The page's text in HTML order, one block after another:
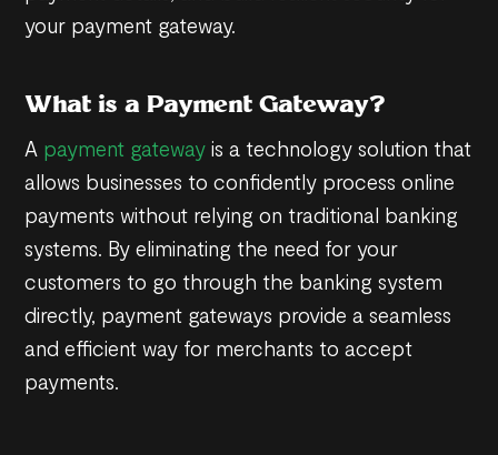
your payment gateway.
What is a Payment Gateway?
A payment gateway is a technology solution that
allows businesses to confidently process online
payments without relying on traditional banking
systems. By eliminating the need for your
customers to go through the banking system
directly, payment gateways provide a seamless
and efficient way for merchants to accept
payments.